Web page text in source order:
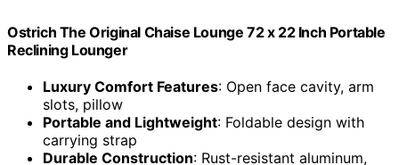
Ostrich The Original Chaise Lounge 72 x 22 Inch Portable
Reclining Lounger
Luxury Comfort Features: Open face cavity, arm
slots, pillow
Portable and Lightweight: Foldable design with
carrying strap
Durable Construction: Rust-resistant aluminum,